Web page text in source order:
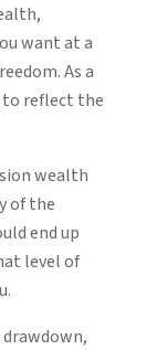
want at a
As a
to reflect the
wealth
of the
end up
level of